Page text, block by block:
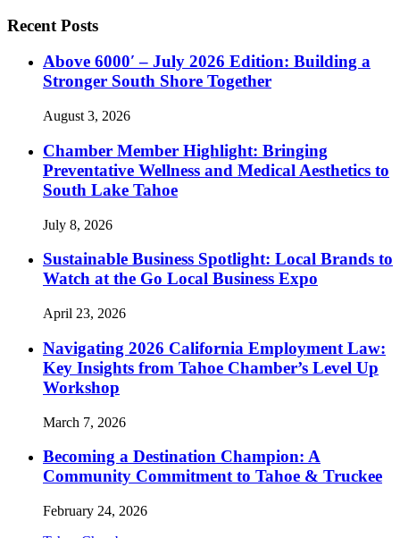
Recent Posts
Above 6000′ – July 2026 Edition: Building a
Stronger South Shore Together
August 3, 2026
Chamber Member Highlight: Bringing
Preventative Wellness and Medical Aesthetics to
South Lake Tahoe
July 8, 2026
Sustainable Business Spotlight: Local Brands to
Watch at the Go Local Business Expo
April 23, 2026
Navigating 2026 California Employment Law:
Key Insights from Tahoe Chamber’s Level Up
Workshop
March 7, 2026
Becoming a Destination Champion: A
Community Commitment to Tahoe & Truckee
February 24, 2026